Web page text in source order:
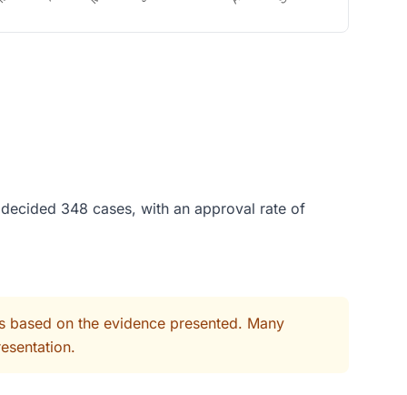
348 cases, with an approval rate of
on the evidence presented. Many